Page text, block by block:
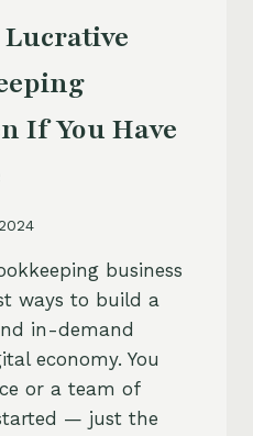
If You Have
business
ways to build a
in-demand
economy. You
or a team of
— just the